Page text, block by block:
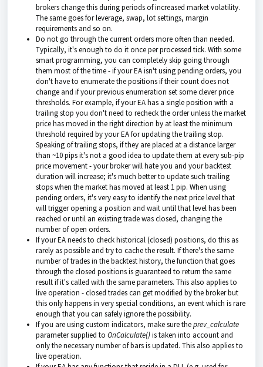
brokers change this during periods of increased market volatility.
The same goes for leverage, swap, lot settings, margin
requirements and so on.
Do not go through the current orders more often than needed.
Typically, it's enough to do it once per processed tick. With some
smart programming, you can completely skip going through
them most of the time - if your EA isn't using pending orders, you
don't have to enumerate the positions if their count does not
change and if your previous enumeration set some clever price
thresholds. For example, if your EA has a single position with a
trailing stop you don't need to recheck the order unless the market
price has moved in the right direction by at least the minimum
threshold required by your EA for updating the trailing stop.
Speaking of trailing stops, if they are placed at a distance larger
than ~10 pips it's not a good idea to update them at every sub-pip
price movement - your broker will hate you and your backtest
duration will increase; it's much better to update such trailing
stops when the market has moved at least 1 pip. When using
pending orders, it's very easy to identify the next price level that
will trigger opening a position and wait until that level has been
reached or until an existing trade was closed, changing the
number of open orders.
If your EA needs to check historical (closed) positions, do this as
rarely as possible and try to cache the result. If there's the same
number of trades in the backtest history, the function that goes
through the closed positions is guaranteed to return the same
result if it's called with the same parameters. This also applies to
live operation - closed trades can get modified by the broker but
this only happens in very special conditions, an event which is rare
enough that you can safely ignore the possibility.
If you are using custom indicators, make sure theprev_calculate
parameter supplied to OnCalculate() is taken into account and
only the necessary number of bars is updated. This also applies to
live operation.